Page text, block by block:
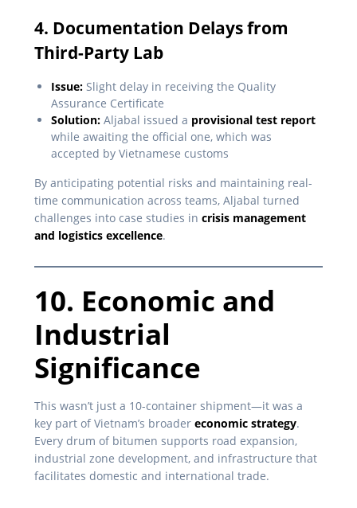
4. Documentation Delays from
Third-Party Lab
Issue: Slight delay in receiving the Quality
Assurance Certificate
Solution: Aljabal issued a provisional test report
while awaiting the official one, which was
accepted by Vietnamese customs
By anticipating potential risks and maintaining real-
time communication across teams, Aljabal turned
challenges into case studies in crisis management
and logistics excellence.
10. Economic and
Industrial
Significance
This wasn’t just a 10-container shipment—it was a
key part of Vietnam’s broader economic strategy.
Every drum of bitumen supports road expansion,
industrial zone development, and infrastructure that
facilitates domestic and international trade.